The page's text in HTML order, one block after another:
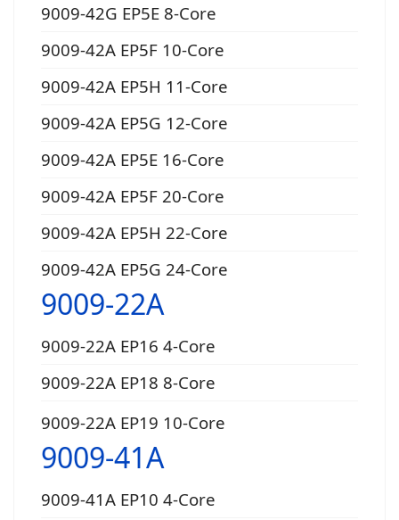
9009-42G EP5E 8-Core
9009-42A EP5F 10-Core
9009-42A EP5H 11-Core
9009-42A EP5G 12-Core
9009-42A EP5E 16-Core
9009-42A EP5F 20-Core
9009-42A EP5H 22-Core
9009-42A EP5G 24-Core
9009-22A
9009-22A EP16 4-Core
9009-22A EP18 8-Core
9009-22A EP19 10-Core
9009-41A
9009-41A EP10 4-Core